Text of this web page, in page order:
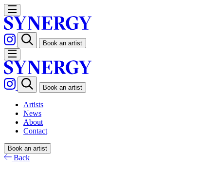
Book an artist
Book an artist
Artists
News
About
Contact
Book an artist
Back